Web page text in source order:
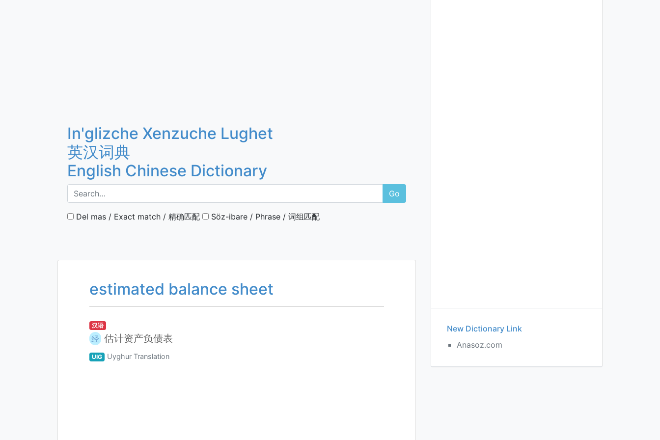
In'glizche Xenzuche Lughet
英汉词典
English Chinese Dictionary
Go
Del mas / Exact match / 精确匹配 Söz-ibare / Phrase / 词组匹配
estimated balance sheet
汉语
经 估计资产负债表
UIG Uyghur Translation
New Dictionary Link
Anasoz.com